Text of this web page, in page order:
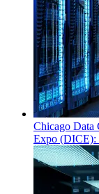
Chicago Data
Expo (DICE):